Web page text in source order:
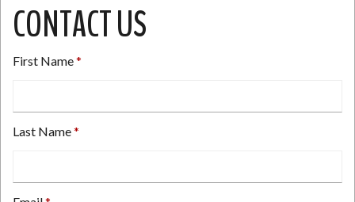
CONTACT US
First Name
Last Name